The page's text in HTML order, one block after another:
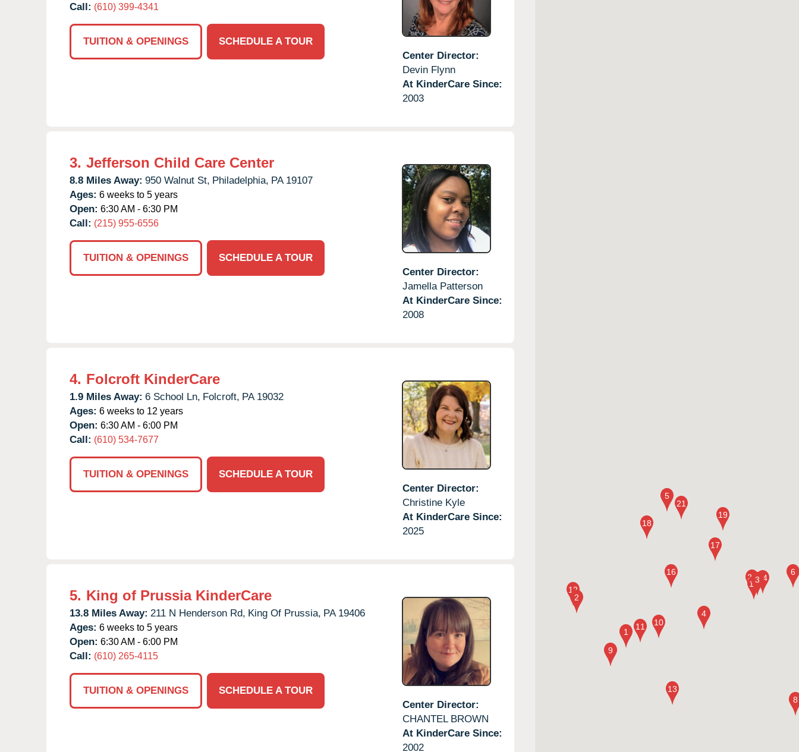
Call: (610) 399-4341
TUITION & OPENINGS
SCHEDULE A TOUR
Center Director:
Devin Flynn
At KinderCare Since:
2003
3. Jefferson Child Care Center
8.8 Miles Away: 950 Walnut St, Philadelphia, PA 19107
Ages: 6 weeks to 5 years
Open: 6:30 AM - 6:30 PM
Call: (215) 955-6556
TUITION & OPENINGS
SCHEDULE A TOUR
Center Director:
Jamella Patterson
At KinderCare Since:
2008
4. Folcroft KinderCare
1.9 Miles Away: 6 School Ln, Folcroft, PA 19032
Ages: 6 weeks to 12 years
Open: 6:30 AM - 6:00 PM
Call: (610) 534-7677
TUITION & OPENINGS
SCHEDULE A TOUR
Center Director:
Christine Kyle
At KinderCare Since:
2025
5. King of Prussia KinderCare
13.8 Miles Away: 211 N Henderson Rd, King Of Prussia, PA 19406
Ages: 6 weeks to 5 years
Open: 6:30 AM - 6:00 PM
Call: (610) 265-4115
TUITION & OPENINGS
SCHEDULE A TOUR
Center Director:
CHANTEL BROWN
At KinderCare Since:
2002